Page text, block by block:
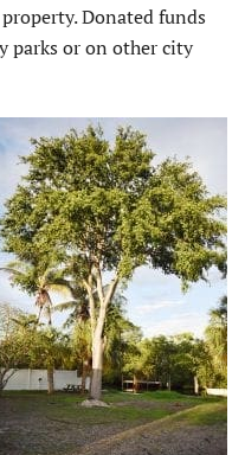
Donated funds
parks or on other city